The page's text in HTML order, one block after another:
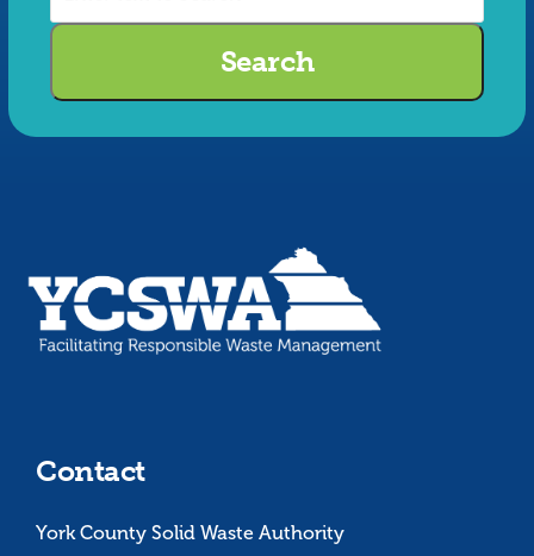
Search
Contact
York County Solid Waste Authority